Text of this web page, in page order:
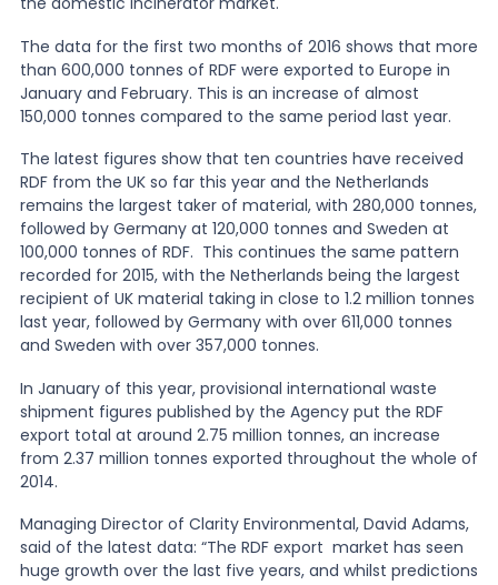
Knowledge
News
About Us
Contact
The data for the first two months of 2016 shows that more
than 600,000 tonnes of RDF were exported to Europe in
January and February. This is an increase of almost
150,000 tonnes compared to the same period last year.
The latest figures show that ten countries have received
RDF from the UK so far this year and the Netherlands
remains the largest taker of material, with 280,000 tonnes,
followed by Germany at 120,000 tonnes and Sweden at
100,000 tonnes of RDF. This continues the same pattern
recorded for 2015, with the Netherlands being the largest
recipient of UK material taking in close to 1.2 million tonnes
last year, followed by Germany with over 611,000 tonnes
and Sweden with over 357,000 tonnes.
In January of this year, provisional international waste
shipment figures published by the Agency put the RDF
export total at around 2.75 million tonnes, an increase
from 2.37 million tonnes exported throughout the whole of
2014.
Managing Director of Clarity Environmental, David Adams,
said of the latest data: “The RDF export market has seen
huge growth over the last five years, and whilst predictions